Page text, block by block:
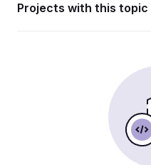
Projects with this topic